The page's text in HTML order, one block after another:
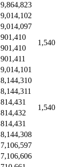
9,864,823
9,014,102
1,540
9,014,097
901,410
901,410
901,411
9,014,101
8,144,310
1,540
8,144,311
814,431
814,432
814,431
8,144,308
7,106,597
7,106,606